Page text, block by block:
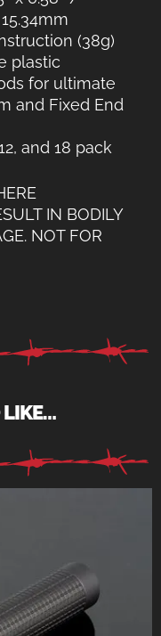
(38g)
plastic
for ultimate
and Fixed End
and 18 pack
IN BODILY
NOT FOR
LIKE…